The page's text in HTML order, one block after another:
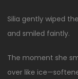
Silia gently wiped
and smiled faintly.
The moment she
over like